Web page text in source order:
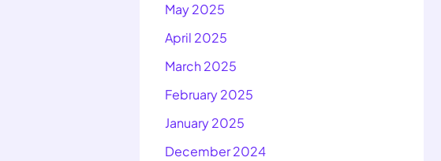
May 2025
April 2025
March 2025
February 2025
January 2025
December 2024